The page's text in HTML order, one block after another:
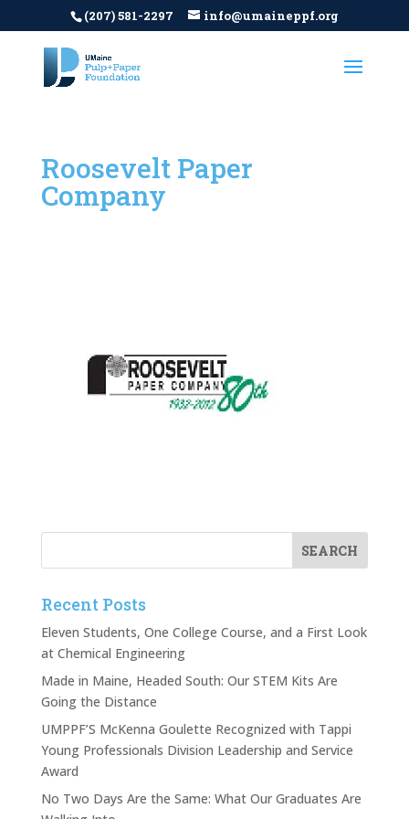
(207) 581-2297 info@umaineppf.org
Roosevelt Paper
Company
Recent Posts
Eleven Students, One College Course, and a First Look
at Chemical Engineering
Made in Maine, Headed South: Our STEM Kits Are
Going the Distance
UMPPF’S McKenna Goulette Recognized with Tappi
Young Professionals Division Leadership and Service
Award
No Two Days Are the Same: What Our Graduates Are